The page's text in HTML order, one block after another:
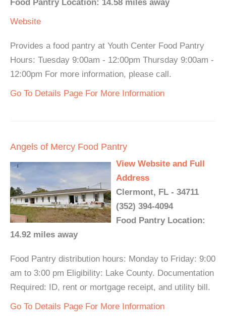
Food Pantry Location: 14.58 miles away
Website
Provides a food pantry at Youth Center Food Pantry
Hours: Tuesday 9:00am - 12:00pm Thursday 9:00am -
12:00pm For more information, please call.
Go To Details Page For More Information
Angels of Mercy Food Pantry
View Website and Full
Address
Clermont, FL - 34711
(352) 394-4094
Food Pantry Location:
14.92 miles away
Food Pantry distribution hours: Monday to Friday: 9:00
am to 3:00 pm Eligibility: Lake County. Documentation
Required: ID, rent or mortgage receipt, and utility bill.
Go To Details Page For More Information